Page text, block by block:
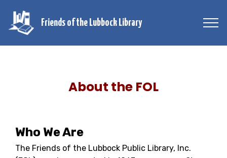
Friends of the Lubbock Library
About the FOL
Who We Are
The Friends of the Lubbock Public Library, Inc.